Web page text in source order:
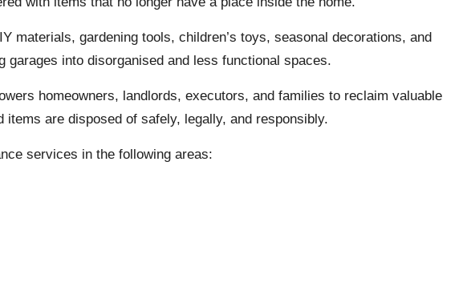
materials, gardening tools, children’s toys, seasonal decorations, and
garages into disorganised and less functional spaces.
homeowners, landlords, executors, and families to reclaim valuable
items are disposed of safely, legally, and responsibly.
services in the following areas: